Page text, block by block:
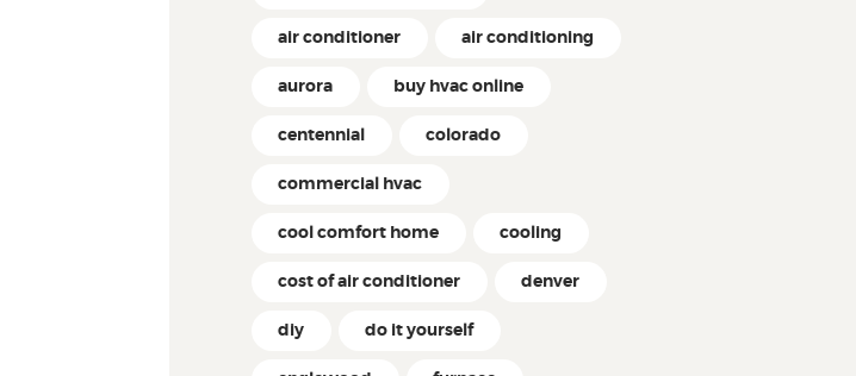
air conditioner air conditioning
aurora buy hvac online
centennial colorado
commercial hvac
cool comfort home cooling
cost of air conditioner denver
diy do it yourself